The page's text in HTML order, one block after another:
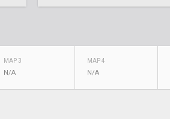
MAP 3
N/A
MAP 4
N/A